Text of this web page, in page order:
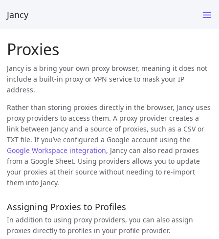
Jancy
Proxies
Jancy is a bring your own proxy browser, meaning it does not
include a built-in proxy or VPN service to mask your IP
address.
Rather than storing proxies directly in the browser, Jancy uses
proxy providers to access them. A proxy provider creates a
link between Jancy and a source of proxies, such as a CSV or
TXT file. If you’ve configured a Google account using the
Google Workspace integration, Jancy can also read proxies
from a Google Sheet. Using providers allows you to update
your proxies at their source without needing to re-import
them into Jancy.
Assigning Proxies to Profiles
In addition to using proxy providers, you can also assign
proxies directly to profiles in your profile provider.